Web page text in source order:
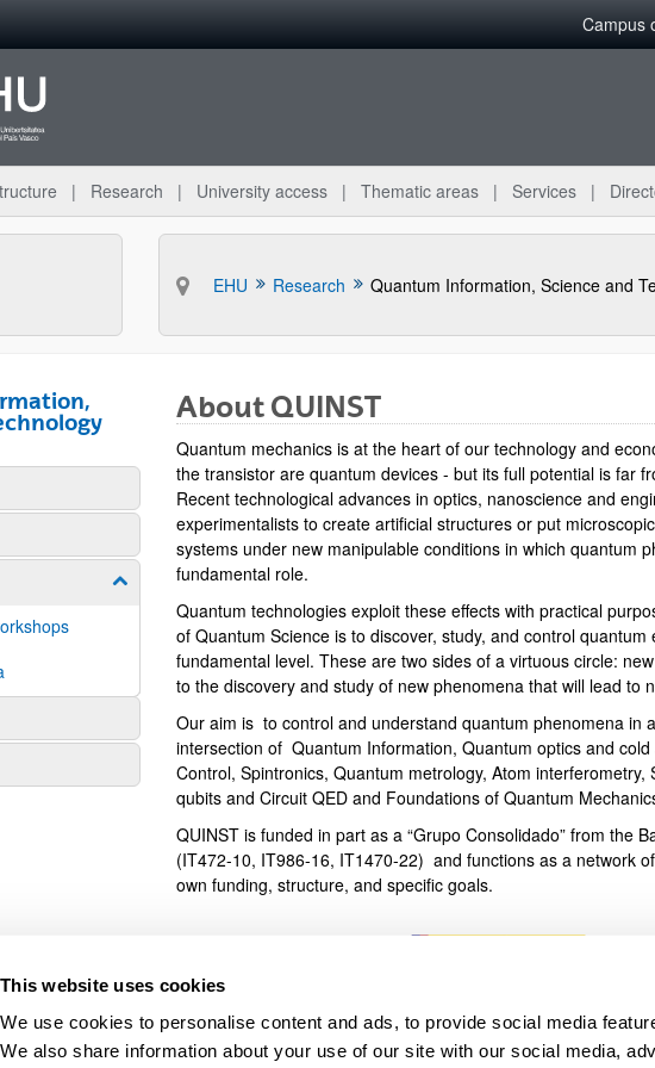
This website uses cookies
We use cookies to personalise content and ads, to provide social media
We also share information about your use of our site with our social media,
Campus
Research University access Thematic areas Services
EHU Research
Show/hide subpages
About QUINST
Quantum mechanics is at the heart of our technology and
the transistor are quantum devices - but its full potential is far
Recent technological advances in optics, nanoscience and
experimentalists to create artificial structures or put
systems under new manipulable conditions in which quantum
fundamental role.
Quantum technologies exploit these effects with practical
of Quantum Science is to discover, study, and control quantum
fundamental level. These are two sides of a virtuous circle:
to the discovery and study of new phenomena that will lead to
Our aim is to control and understand quantum phenomena in
intersection of Quantum Information, Quantum optics and
Control, Spintronics, Quantum metrology, Atom interferometry,
qubits and Circuit QED and Foundations of Quantum
QUINST is funded in part as a “Grupo Consolidado” from the
(IT472-10, IT986-16, IT1470-22) and functions as a network
own funding, structure, and specific goals.